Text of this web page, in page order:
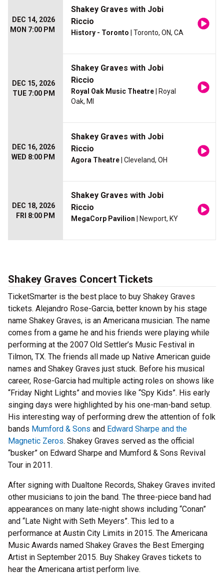
DEC 14, 2026
MON 7:00 PM
Shakey Graves with Jobi
Riccio
History - Toronto | Toronto, ON, CA
DEC 15, 2026
TUE 7:00 PM
Shakey Graves with Jobi
Riccio
Royal Oak Music Theatre | Royal
Oak, MI
DEC 16, 2026
WED 8:00 PM
Shakey Graves with Jobi
Riccio
Agora Theatre | Cleveland, OH
DEC 18, 2026
FRI 8:00 PM
Shakey Graves with Jobi
Riccio
MegaCorp Pavilion | Newport, KY
Shakey Graves Concert Tickets
TicketSmarter is the best place to buy Shakey Graves
tickets. Alejandro Rose-Garcia, better known by his stage
name Shakey Graves, is an Americana musician. The name
comes from a game he and his friends were playing while
performing at the 2007 Old Settler’s Music Festival in
Tilmon, TX. The friends all made up Native American guide
names and Shakey Graves just stuck. Before his musical
career, Rose-Garcia had multiple acting roles on shows like
“Friday Night Lights” and movies like “Spy Kids”. His early
singing days were highlighted by his one-man-band setup.
His interesting way of performing drew the attention of folk
bands Mumford & Sons and Edward Sharpe and the
Magnetic Zeros. Shakey Graves served as the official
“busker” on Edward Sharpe and Mumford & Sons Revival
Tour in 2011.
After signing with Dualtone Records, Shakey Graves invited
other musicians to join the band. The three-piece band had
appearances on many late-night shows including “Conan”
and “Late Night with Seth Meyers”. This led to a
performance at Austin City Limits in 2015. The Americana
Music Awards named Shakey Graves the Best Emerging
Artist in September 2015. Buy Shakey Graves tickets to
hear the Americana artist perform live.